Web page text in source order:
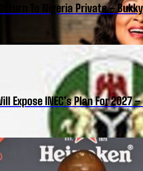
To Nigeria Private –
Expose INEC’s Plan For 2027